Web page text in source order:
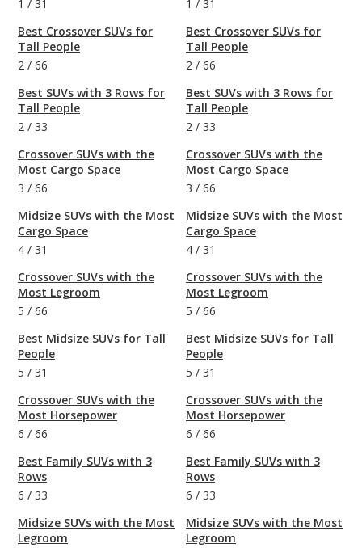
1 / 31
Best Crossover SUVs for
Tall People
2 / 66
Best SUVs with 3 Rows for
Tall People
2 / 33
Crossover SUVs with the
Most Cargo Space
3 / 66
Midsize SUVs with the Most
Cargo Space
4 / 31
Crossover SUVs with the
Most Legroom
5 / 66
Best Midsize SUVs for Tall
People
5 / 31
Crossover SUVs with the
Most Horsepower
6 / 66
Best Family SUVs with 3
Rows
6 / 33
Midsize SUVs with the Most
Legroom
1 / 31
Best Crossover SUVs for
Tall People
2 / 66
Best SUVs with 3 Rows for
Tall People
2 / 33
Crossover SUVs with the
Most Cargo Space
3 / 66
Midsize SUVs with the Most
Cargo Space
4 / 31
Crossover SUVs with the
Most Legroom
5 / 66
Best Midsize SUVs for Tall
People
5 / 31
Crossover SUVs with the
Most Horsepower
6 / 66
Best Family SUVs with 3
Rows
6 / 33
Midsize SUVs with the Most
Legroom